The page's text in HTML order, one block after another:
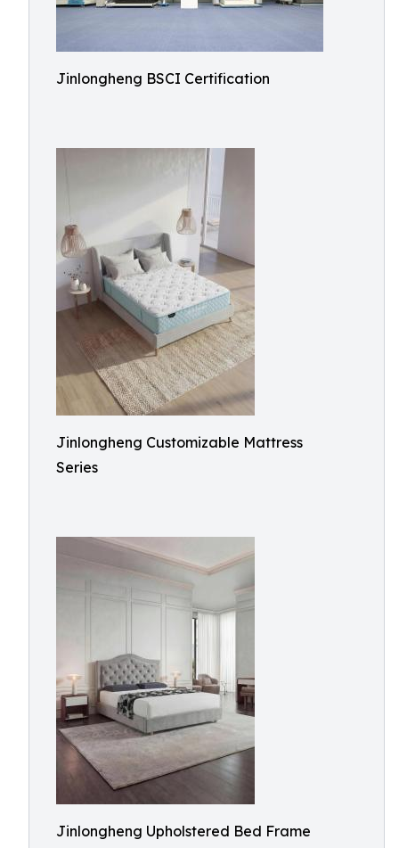
Jinlongheng BSCI Certification
Jinlongheng Customizable Mattress
Series
Jinlongheng Upholstered Bed Frame